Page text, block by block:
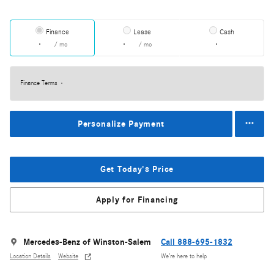
Finance
/ mo
Lease
/ mo
Cash
Finance Terms
Personalize Payment
Get Today's Price
Apply for Financing
Mercedes-Benz of Winston-Salem
Location Details Website
Call 888-695-1832
We’re here to help